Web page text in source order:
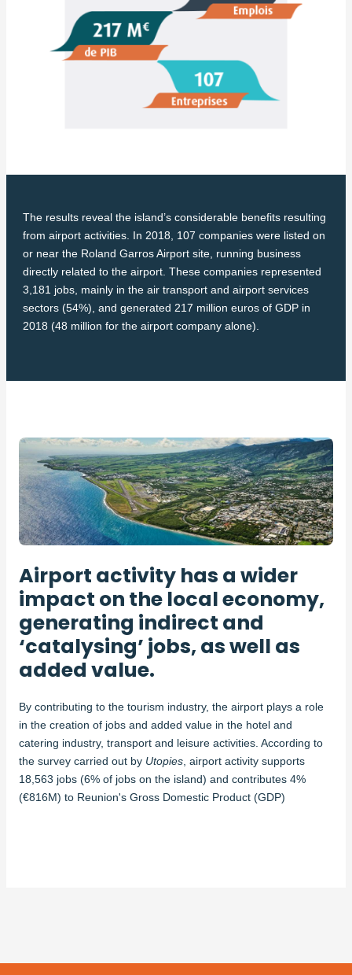
The results reveal the island’s considerable benefits resulting
from airport activities. In 2018, 107 companies were listed on
or near the Roland Garros Airport site, running business
directly related to the airport. These companies represented
3,181 jobs, mainly in the air transport and airport services
sectors (54%), and generated 217 million euros of GDP in
2018 (48 million for the airport company alone).
Airport activity has a wider
impact on the local economy,
generating indirect and
‘catalysing’ jobs, as well as
added value.
By contributing to the tourism industry, the airport plays a role
in the creation of jobs and added value in the hotel and
catering industry, transport and leisure activities. According to
the survey carried out by Utopies , airport activity supports
18,563 jobs (6% of jobs on the island) and contributes 4%
(€816M) to Reunion's Gross Domestic Product (GDP)